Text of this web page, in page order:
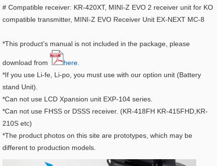
# Compatible receiver: KR-420XT, MINI-Z EVO 2 receiver unit for KO
compatible transmitter, MINI-Z EVO Receiver Unit EX-NEXT MC-8
*This product’s manual is not included in the package, please
download from
here.
*If you use Li-fe, Li-po, you must use with our option unit (Battery
stand Unit).
*Can not use LCD Xpansion unit EXP-104 series.
*Can not use FHSS or DSSS receiver. (KR-418FH KR-415FHD,KR-
210S etc)
*The product photos on this site are prototypes, which may be
different to production models.